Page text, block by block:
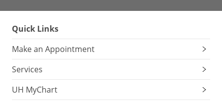
Quick Links
Make an Appointment
Services
UH MyChart